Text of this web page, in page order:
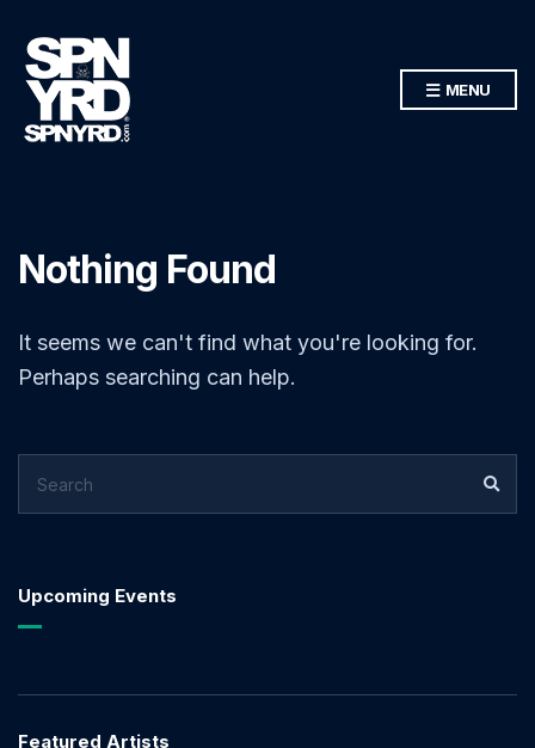
MENU
Nothing Found
It seems we can't find what you're looking for.
Perhaps searching can help.
FOR:
Upcoming Events
Featured Artists